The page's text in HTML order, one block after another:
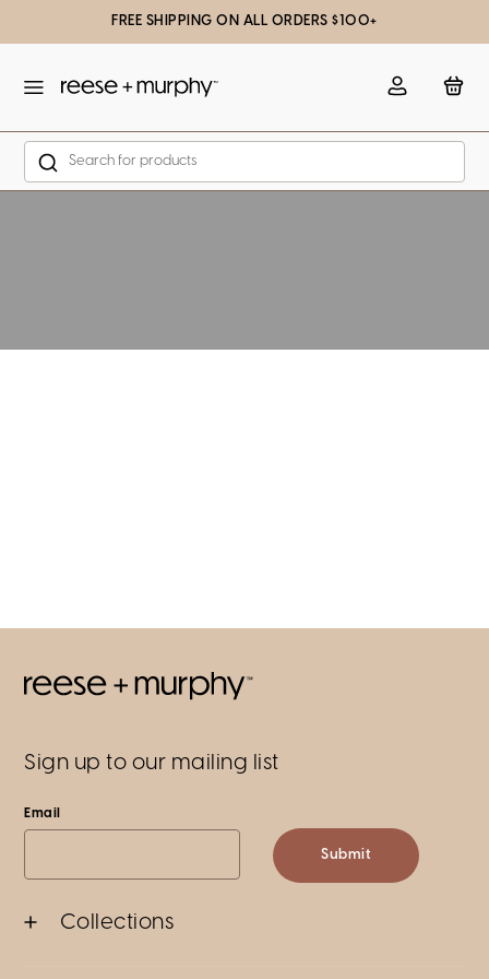
FREE SHIPPING ON ALL ORDERS $100+
Account Bag
Search
missing: en.general.popup.close
Sign up to our mailing list
Email
Submit
Collections